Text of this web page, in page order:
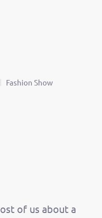
Fashion Show
of us about a